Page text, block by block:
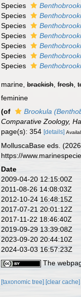
Species
Species
Species
Species
Species
Species
Species
marine,brackish,fresh,
feminine
(of Brookula
Comparative Zoology,
page(s): 354[details]
MolluscaBase eds.
https://
Date
2009-04-20 12:15:00Z
2011-08-26 14:08:03Z
2012-10-24 16:48:15Z
2017-07-21 20:01:12Z
2017-11-22 18:46:40Z
2019-09-29 13:39:08Z
2023-09-20 20:44:10Z
2024-03-03 16:57:23Z
The
[taxonomic tree][clear cache]